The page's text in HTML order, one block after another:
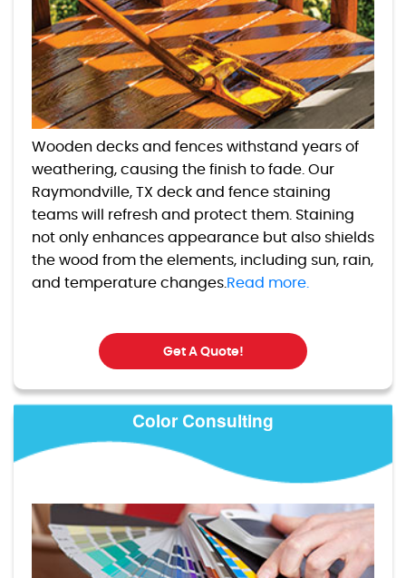
Wooden decks and fences withstand years of
weathering, causing the finish to fade. Our
Raymondville, TX deck and fence staining
teams will refresh and protect them. Staining
not only enhances appearance but also shields
the wood from the elements, including sun, rain,
and temperature changes.Read more.
Get A Quote!
Color Consulting